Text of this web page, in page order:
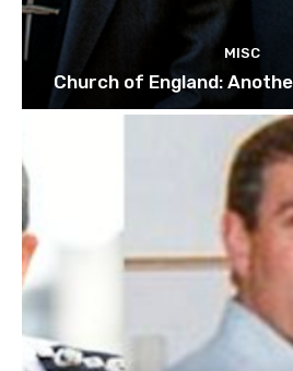
MISC
Church of England: